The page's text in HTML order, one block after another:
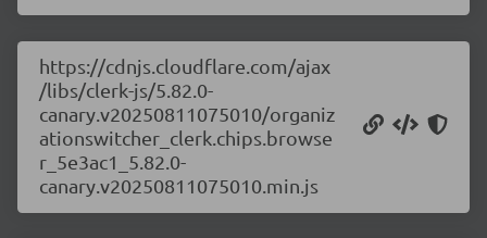
https://cdnjs.cloudflare.com/ajax
/libs/clerk-js/5.82.0-
canary.v20250811075010/organiz
ationswitcher_clerk.chips.browse
r_5e3ac1_5.82.0-
canary.v20250811075010.min.js